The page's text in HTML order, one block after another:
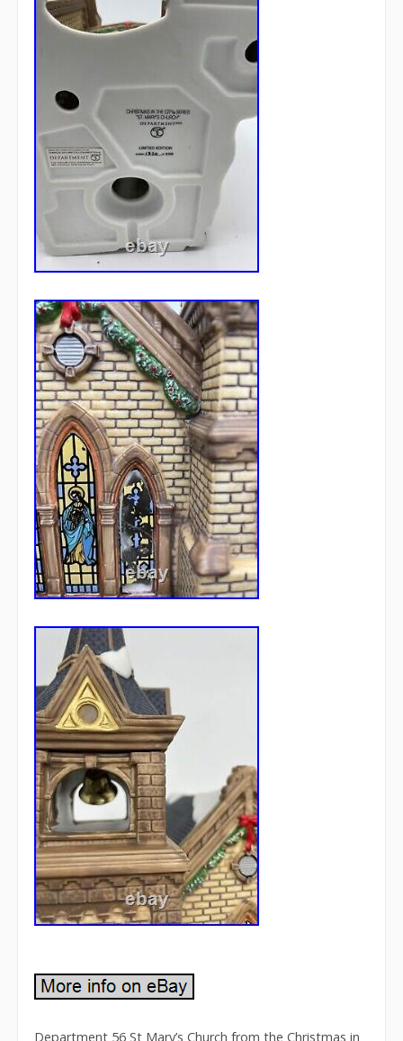
Department 56 St Mary’s Church from the Christmas in